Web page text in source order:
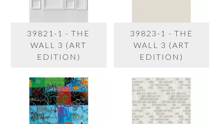
39821-1 - THE
WALL 3 (ART
EDITION)
39823-1 - THE
WALL 3 (ART
EDITION)